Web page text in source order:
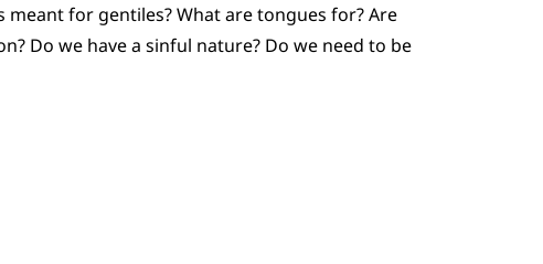
for gentiles? What are tongues for? Are
Do we have a sinful nature? Do we need to be